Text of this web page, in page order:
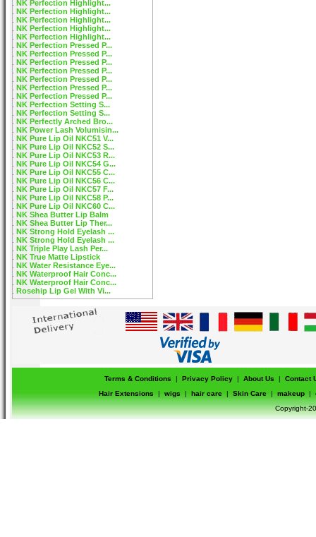
NK Perfection Highlight...
NK Perfection Highlight...
NK Perfection Highlight...
NK Perfection Highlight...
NK Perfection Highlight...
NK Perfection Pressed P...
NK Perfection Pressed P...
NK Perfection Pressed P...
NK Perfection Pressed P...
NK Perfection Pressed P...
NK Perfection Pressed P...
NK Perfection Pressed P...
NK Perfection Setting S...
NK Perfection Setting S...
NK Perfectly Arched Bro...
NK Power Lash Volumisin...
NK Pure Lip Oil NKC51 V...
NK Pure Lip Oil NKC52 S...
NK Pure Lip Oil NKC53 R...
NK Pure Lip Oil NKC54 G...
NK Pure Lip Oil NKC55 C...
NK Pure Lip Oil NKC56 C...
NK Pure Lip Oil NKC57 F...
NK Pure Lip Oil NKC58 P...
NK Pure Lip Oil NKC60 C...
NK Shea Butter Lip Balm
NK Shea Butter Lip Ther...
NK Strong Hold Eyelash ...
NK Strong Hold Eyelash ...
NK Triple Play Lash Per...
NK True Matte Lipstick
NK Water Resistance Eye...
NK Waterproof Hair Conc...
NK Waterproof Hair Conc...
Rosehip Lip Gel With Vi...
Terms & Conditions | Privacy Policy | About Us |
Contact
Hair Extensions
| wigs | hair care | Skin Care | makeup |
Copyright-